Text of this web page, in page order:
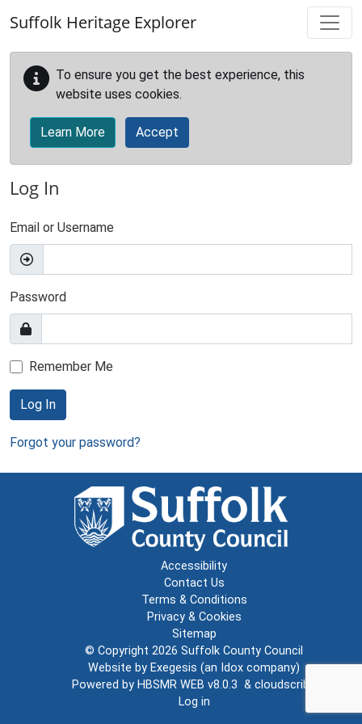
Suffolk Heritage Explorer
To ensure you get the best experience, this
website uses cookies.
Learn More Accept
Log In
Email or Username
Password
Remember Me
Log In
Forgot your password?
Accessibility
Contact Us
Terms & Conditions
Privacy & Cookies
Sitemap
© Copyright 2026 Suffolk County Council
Website by Exegesis (an Idox company)
Powered by HBSMR WEB v8.0.3 & cloudscribe
Log in